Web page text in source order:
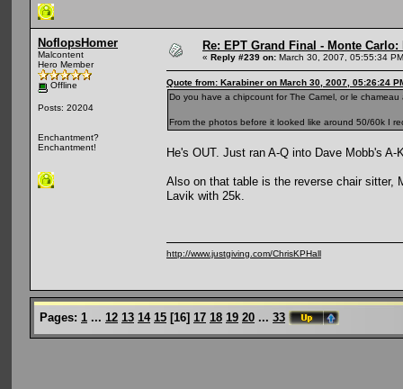
NoflopsHomer
Malcontent
Hero Member
Offline
Posts: 20204
Enchantment?
Enchantment!
Re: EPT Grand Final - Monte Carlo:
« Reply #239 on: March 30, 2007, 05:55:34
Quote from: Karabiner on March 30, 2007, 05:26:24
Do you have a chipcount for The Camel, or le
From the photos before it looked like around 50/60k I
He's OUT. Just ran A-Q into Dave Mobb's A-
Also on that table is the reverse chair sitter,
Lavik with 25k.
http://www.justgiving.com/ChrisKPHall
Pages: 1 ... 12 13 14 15 [16] 17 18 19 20 ... 33